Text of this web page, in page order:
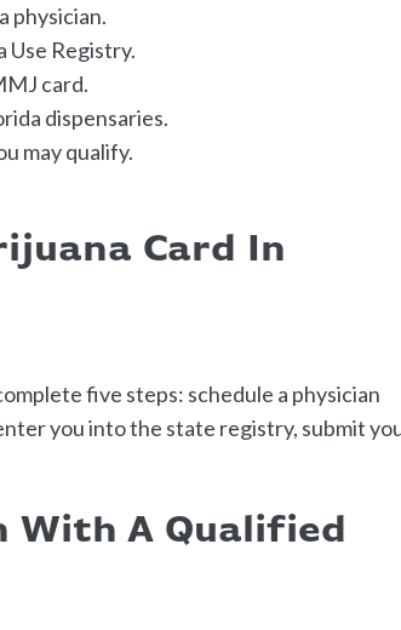
physician.
Use Registry.
card.
dispensaries.
may qualify.
Card In
five steps: schedule a physician
you into the state registry, submit
With A Qualified